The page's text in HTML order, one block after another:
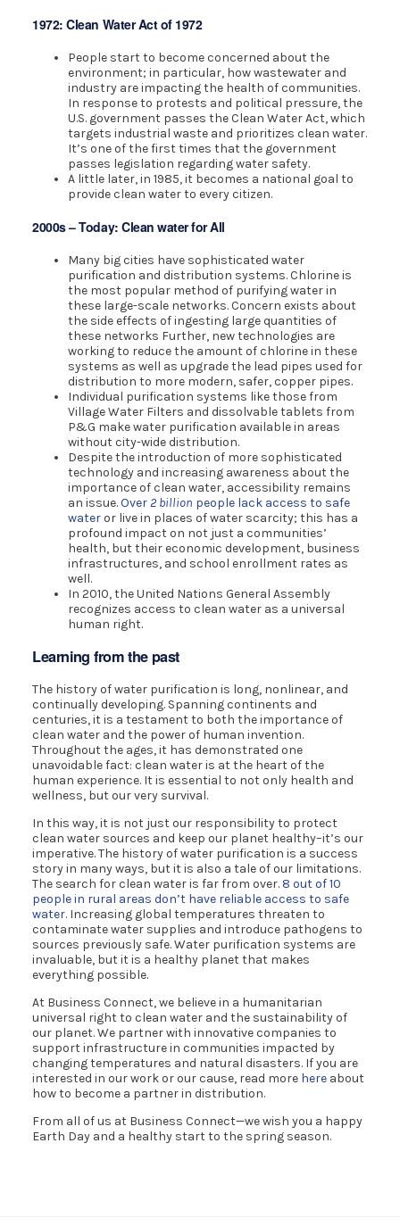
1972: Clean Water Act of 1972
People start to become concerned about the
environment; in particular, how wastewater and
industry are impacting the health of communities.
In response to protests and political pressure, the
U.S. government passes the Clean Water Act, which
targets industrial waste and prioritizes clean water.
It’s one of the first times that the government
passes legislation regarding water safety.
A little later, in 1985, it becomes a national goal to
provide clean water to every citizen.
2000s – Today: Clean water for All
Many big cities have sophisticated water
purification and distribution systems. Chlorine is
the most popular method of purifying water in
these large-scale networks. Concern exists about
the side effects of ingesting large quantities of
these networks Further, new technologies are
working to reduce the amount of chlorine in these
systems as well as upgrade the lead pipes used for
distribution to more modern, safer, copper pipes.
Individual purification systems like those from
Village Water Filters and dissolvable tablets from
P&G make water purification available in areas
without city-wide distribution.
Despite the introduction of more sophisticated
technology and increasing awareness about the
importance of clean water, accessibility remains
an issue.Over2 billion people lack access to safe
water or live in places of water scarcity; this has a
profound impact on not just a communities’
health, but their economic development, business
infrastructures, and school enrollment rates as
well.
In 2010, the United Nations General Assembly
recognizes access to clean water as a universal
human right.
Learning from the past
The history of water purification is long, nonlinear, and
continually developing. Spanning continents and
centuries, it is a testament to both the importance of
clean water and the power of human invention.
Throughout the ages, it has demonstrated one
unavoidable fact: clean water is at the heart of the
human experience. It is essential to not only health and
wellness, but our very survival.
In this way, it is not just our responsibility to protect
clean water sources and keep our planet healthy–it’s our
imperative. The history of water purification is a success
story in many ways, but it is also a tale of our limitations.
The search for clean water is far from over. 8 out of 10
people in rural areas don’t have reliable access to safe
water. Increasing global temperatures threaten to
contaminate water supplies and introduce pathogens to
sources previously safe. Water purification systems are
invaluable, but it is a healthy planet that makes
everything possible.
At Business Connect, we believe in a humanitarian
universal right to clean water and the sustainability of
our planet. We partner with innovative companies to
support infrastructure in communities impacted by
changing temperatures and natural disasters. If you are
interested in our work or our cause, read more here about
how to become a partner in distribution.
From all of us at Business Connect—we wish you a happy
Earth Day and a healthy start to the spring season.